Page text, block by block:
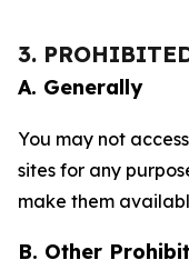
3.
A. Generally
You may not
sites for any
make them
B. Other